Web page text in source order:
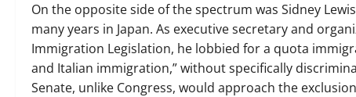
On the opposite side of the spectrum was Sidney
many years in Japan. As executive secretary and
Immigration Legislation, he lobbied for a quota
and Italian immigration,” without specifically
Senate, unlike Congress, would approach the